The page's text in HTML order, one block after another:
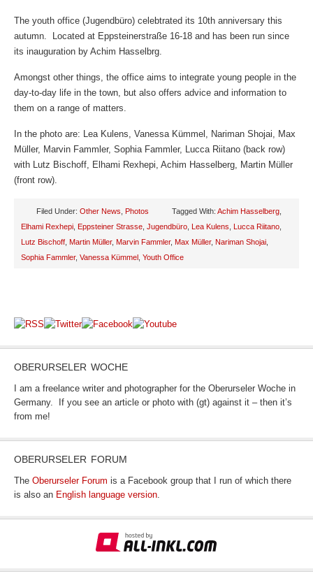
The youth office (Jugendbüro) celebtrated its 10th anniversary this
autumn. Located at Eppsteinerstraße 16-18 and has been run since
its inauguration by Achim Hasselbrg.
Amongst other things, the office aims to integrate young people in the
day-to-day life in the town, but also offers advice and information to
them on a range of matters.
In the photo are: Lea Kulens, Vanessa Kümmel, Nariman Shojai, Max
Müller, Marvin Fammler, Sophia Fammler, Lucca Riitano (back row)
with Lutz Bischoff, Elhami Rexhepi, Achim Hasselberg, Martin Müller
(front row).
Filed Under: Other News Photos Tagged With: Achim Hasselberg
Elhami Rexhepi Eppsteiner Strasse Jugendbüro Lea Kulens Lucca Riitano
Lutz Bischoff Martin Müller, Marvin Fammler, Max Müller, Nariman Shojai
Sophia Fammler, Vanessa Kümmel Youth Office
OBERURSELER WOCHE
I am a freelance writer and photographer for the Oberurseler Woche in
Germany. If you see an article or photo with (gt) against it – then it’s
from me!
OBERURSELER FORUM
The Oberurseler Forum is a Facebook group that I run of which there
is also an English language version.